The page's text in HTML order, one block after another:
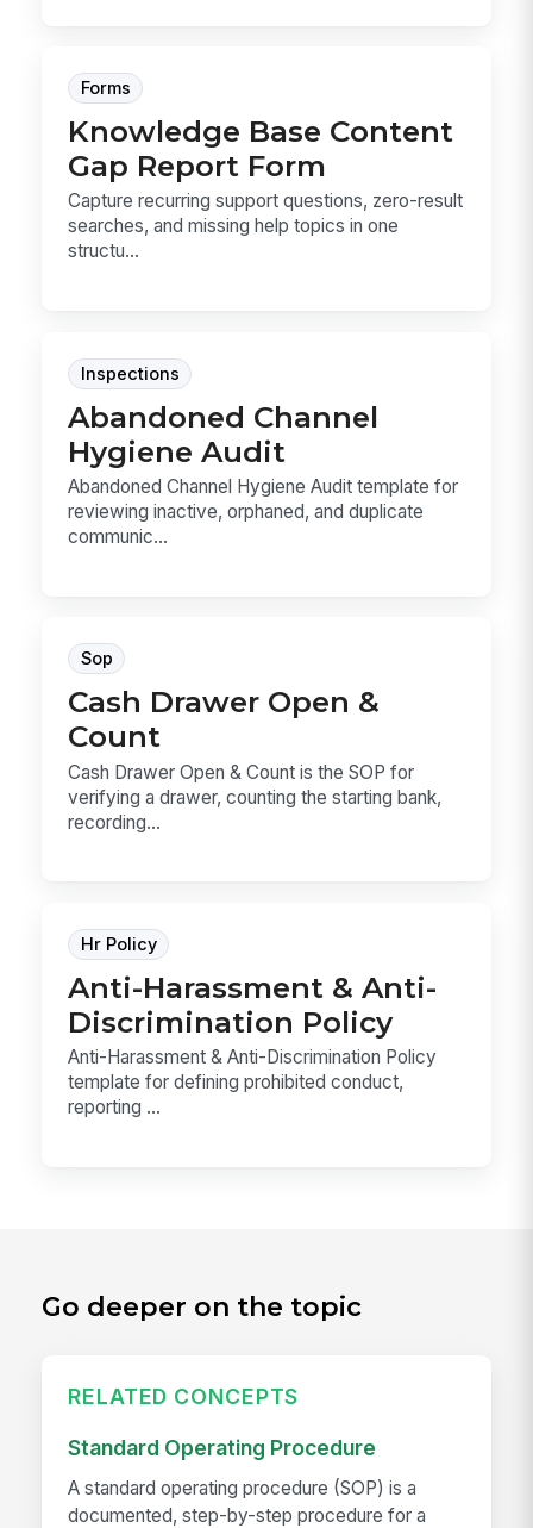
Forms
Knowledge Base Content
Gap Report Form
Capture recurring support questions, zero-result
searches, and missing help topics in one
structu...
Inspections
Abandoned Channel
Hygiene Audit
Abandoned Channel Hygiene Audit template for
reviewing inactive, orphaned, and duplicate
communic...
Sop
Cash Drawer Open &
Count
Cash Drawer Open & Count is the SOP for
verifying a drawer, counting the starting bank,
recording...
Hr Policy
Anti-Harassment & Anti-
Discrimination Policy
Anti-Harassment & Anti-Discrimination Policy
template for defining prohibited conduct,
reporting ...
Go deeper on the topic
RELATED CONCEPTS
Standard Operating Procedure
A standard operating procedure (SOP) is a
documented, step-by-step procedure for a